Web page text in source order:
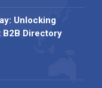
Unlocking
Directory